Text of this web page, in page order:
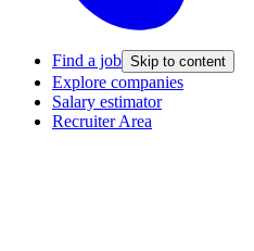
Find a job Skip to content
Explore companies
Salary estimator
Recruiter Area